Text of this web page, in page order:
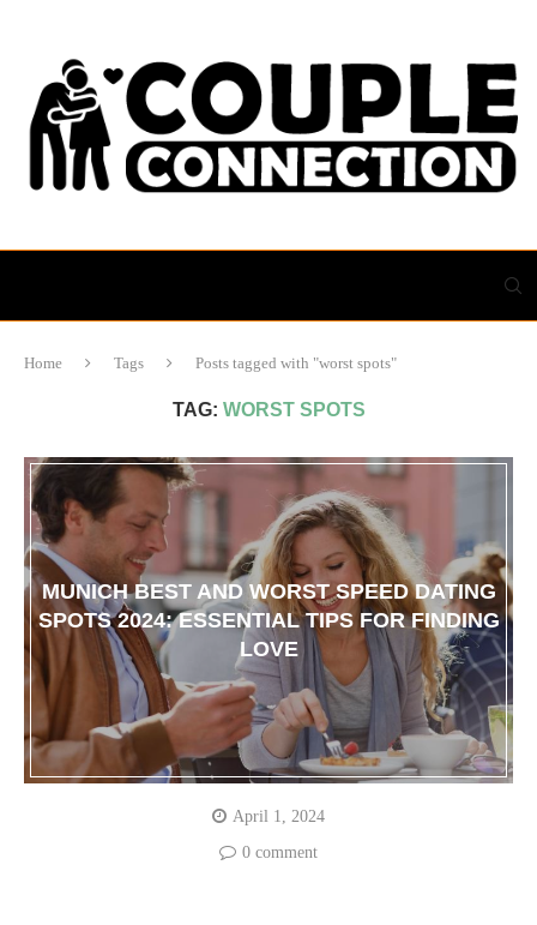
Home Tags Posts tagged with "worst spots"
TAG: WORST SPOTS
MUNICH BEST AND WORST SPEED DATING
SPOTS 2024: ESSENTIAL TIPS FOR FINDING
LOVE
April 1, 2024
0 comment